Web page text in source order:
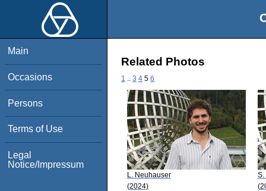
Main
Occasions
Persons
Terms of Use
Legal
Notice/Impressum
Related Photos
1 3 4 5 6
L. Neuhauser
(2024)
S.